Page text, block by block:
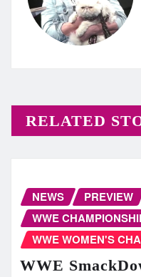
RELATED
NEWS PREVIEW
WWE
WWE WOMEN'S
WWE